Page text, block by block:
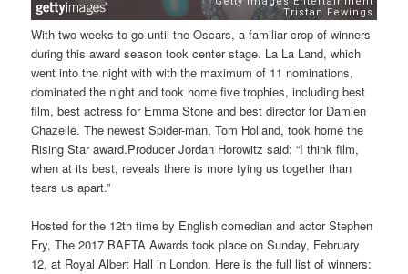
With two weeks to go until the Oscars, a familiar crop of winners
during this award season took center stage. La La Land, which
went into the night with with the maximum of 11 nominations,
dominated the night and took home five trophies, including best
film, best actress for Emma Stone and best director for Damien
Chazelle. The newest Spider-man, Tom Holland, took home the
Rising Star award.Producer Jordan Horowitz said: “I think film,
when at its best, reveals there is more tying us together than
tears us apart.”
Hosted for the 12th time by English comedian and actor Stephen
Fry, The 2017 BAFTA Awards took place on Sunday, February
12, at Royal Albert Hall in London. Here is the full list of winners: